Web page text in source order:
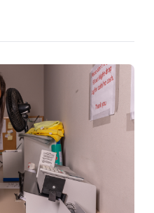
the utility for providing